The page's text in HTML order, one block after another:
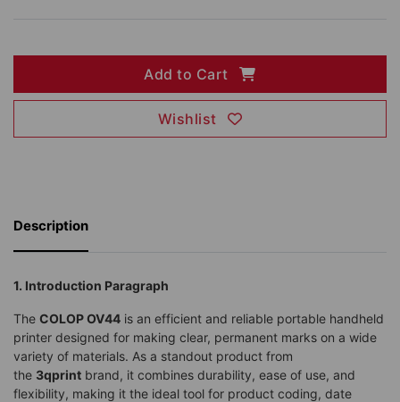
Add to Cart
Wishlist
Description
1. Introduction Paragraph
The COLOP OV44 is an efficient and reliable portable handheld
printer designed for making clear, permanent marks on a wide
variety of materials. As a standout product from
the 3qprint brand, it combines durability, ease of use, and
flexibility, making it the ideal tool for product coding, date